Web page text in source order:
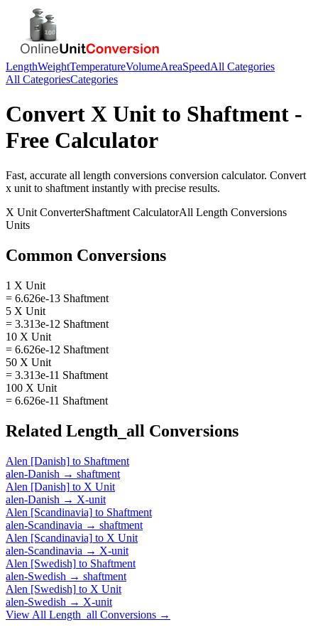
LengthWeightTemperatureVolumeAreaSpeedAll Categories
All CategoriesCategories
Convert X Unit to Shaftment -
Free Calculator
Fast, accurate all length conversions conversion calculator. Convert
x unit to shaftment instantly with precise results.
X Unit ConverterShaftment CalculatorAll Length Conversions
Units
Common Conversions
1 X Unit
= 6.626e-13 Shaftment
5 X Unit
= 3.313e-12 Shaftment
10 X Unit
= 6.626e-12 Shaftment
50 X Unit
= 3.313e-11 Shaftment
100 X Unit
= 6.626e-11 Shaftment
Related Length_all Conversions
Alen [Danish] to Shaftment
alen-Danish → shaftment
Alen [Danish] to X Unit
alen-Danish → X-unit
Alen [Scandinavia] to Shaftment
alen-Scandinavia → shaftment
Alen [Scandinavia] to X Unit
alen-Scandinavia → X-unit
Alen [Swedish] to Shaftment
alen-Swedish → shaftment
Alen [Swedish] to X Unit
alen-Swedish → X-unit
View All Length_all Conversions →